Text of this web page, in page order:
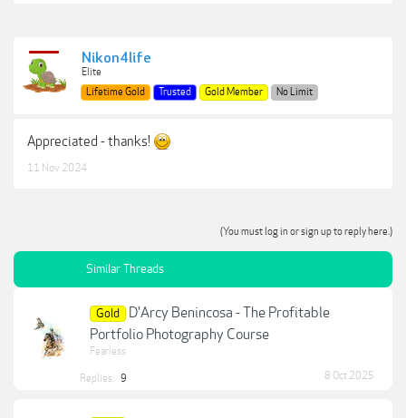
Nikon4life
Elite
Lifetime Gold
Trusted Gold Member No Limit
Appreciated - thanks!
11 Nov 2024
(You must log in or sign up to reply here.)
Similar Threads
Gold
D'Arcy Benincosa - The Profitable
Portfolio Photography Course
Fearless
Replies: 9 8 Oct 2025